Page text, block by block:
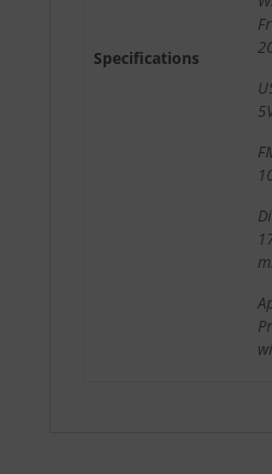
Specifications